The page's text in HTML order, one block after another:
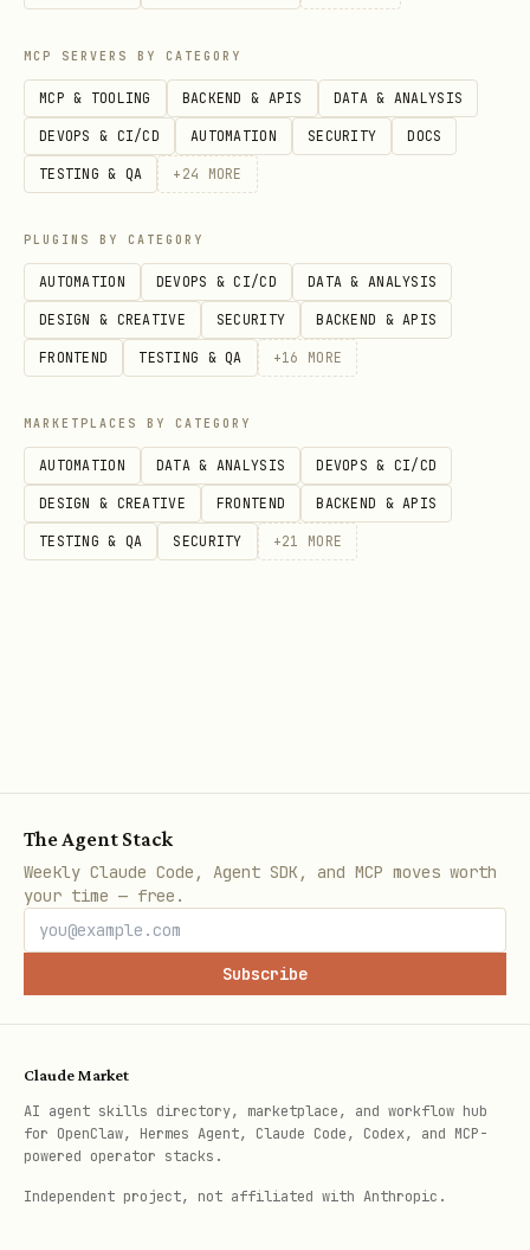
Inspect rendered DOM:
page.screenshot(path='/tmp/inspect.png',
   content = page.content()
   page.locator('button').all()
Identify selectorsfrom inspection
results
selectors
Common Pitfall
❌Don'tinspect the DOM before waiting
Use bundled scripts as black boxes
To accomplish a task, consider whether
one of the scripts available in
scripts/ can help. These scripts
handle common, complex workflows
Use sync_playwright() for synchronous
MCP SERVERS BY CATEGORY
MCP & TOOLING BACKEND & APIS DATA & ANALYSIS
DEVOPS & CI/CD AUTOMATION SECURITY DOCS
TESTING & QA + 24 MORE
PLUGINS BY CATEGORY
AUTOMATION DEVOPS & CI/CD DATA & ANALYSIS
DESIGN & CREATIVE SECURITY BACKEND & APIS
FRONTEND TESTING & QA +16 MORE
MARKETPLACES BY CATEGORY
AUTOMATION DATA & ANALYSIS DEVOPS & CI/CD
DESIGN & CREATIVE FRONTEND BACKEND & APIS
TESTING & QA SECURITY +21 MORE
The Agent Stack
Weekly Claude Code, Agent SDK, and MCP moves worth
your time — free.
Subscribe
Claude Market
AI agent skills directory, marketplace, and workflow hub
for OpenClaw, Hermes Agent, Claude Code, Codex, and MCP-
powered operator stacks.
Independent project, not affiliated with Anthropic.